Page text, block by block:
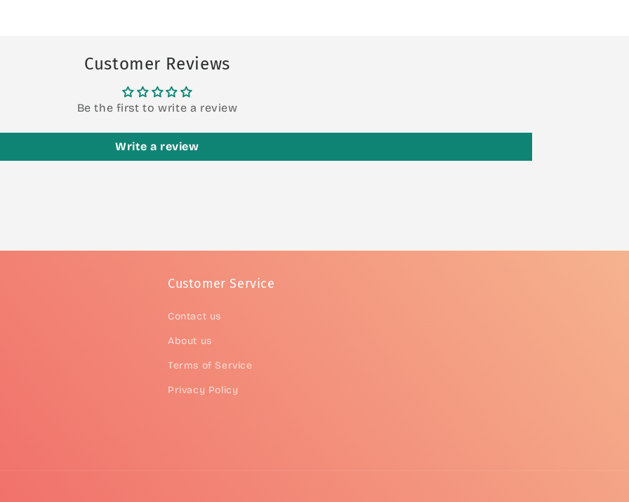
Customer Reviews
Be the first to write a review
Write a review
Customer Service
Contact us
About us
Terms of Service
Privacy Policy